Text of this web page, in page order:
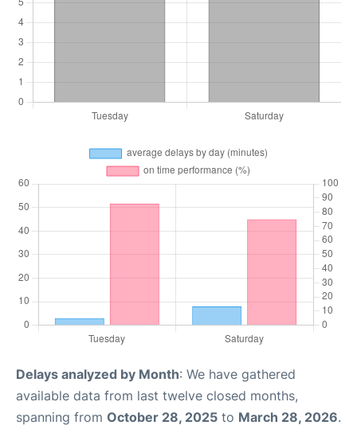
Delays analyzed by Month: We have gathered
available data from last twelve closed months,
spanning from October 28, 2025 to March 28, 2026.